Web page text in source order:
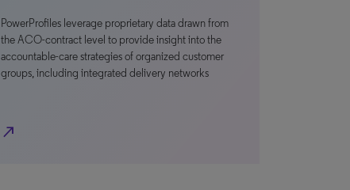
PowerProfiles leverage proprietary data drawn from
the ACO-contract level to provide insight into the
accountable-care strategies of organized customer
groups, including integrated delivery networks
north_east